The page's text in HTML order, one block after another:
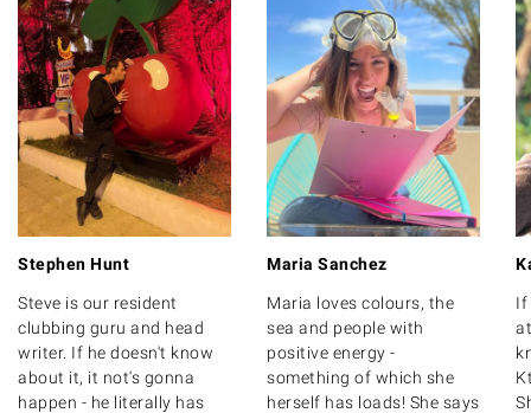
Stephen Hunt
Steve is our resident
clubbing guru and head
writer. If he doesn't know
about it, it not's gonna
happen - he literally has
Maria Sanchez
Maria loves colours, the
sea and people with
positive energy -
something of which she
herself has loads! She says
If